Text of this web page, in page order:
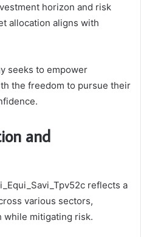
horizon and risk
allocation aligns with
seeks to empower
the freedom to pursue their
and
reflects a
various sectors,
while mitigating risk.